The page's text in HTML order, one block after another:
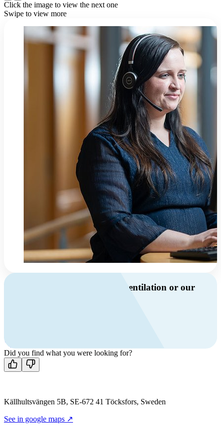
Click the image to view the next one
Swipe to view more
Do you have questions about ventilation or our
Contact us
Did you find what you were looking for?
Källhultsvängen 5B, SE-672 41 Töcksfors, Sweden
See in google maps ↗